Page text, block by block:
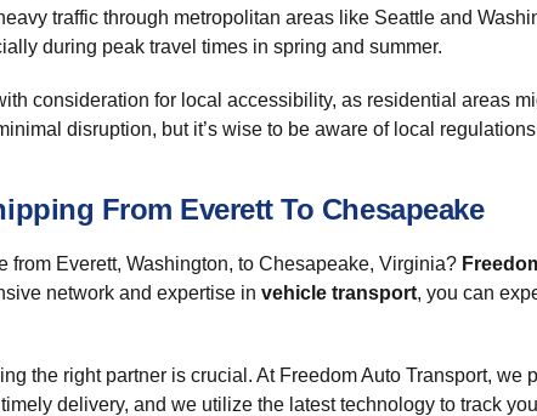
traffic through metropolitan areas like Seattle and
during peak travel times in spring and summer.
consideration for local accessibility, as residential areas
disruption, but it’s wise to be aware of local
From Everett To Chesapeake
from Everett, Washington, to Chesapeake, Virginia?
network and expertise in vehicle transport, you can
the right partner is crucial. At Freedom Auto Transport,
delivery, and we utilize the latest technology to track